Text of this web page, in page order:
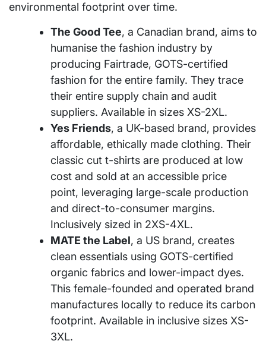
environmental footprint over time.
The Good Tee, a Canadian brand, aims to
humanise the fashion industry by
producing Fairtrade, GOTS-certified
fashion for the entire family. They trace
their entire supply chain and audit
suppliers. Available in sizes XS-2XL.
Yes Friends, a UK-based brand, provides
affordable, ethically made clothing. Their
classic cut t-shirts are produced at low
cost and sold at an accessible price
point, leveraging large-scale production
and direct-to-consumer margins.
Inclusively sized in 2XS-4XL.
MATE the Label, a US brand, creates
clean essentials using GOTS-certified
organic fabrics and lower-impact dyes.
This female-founded and operated brand
manufactures locally to reduce its carbon
footprint. Available in inclusive sizes XS-
3XL.